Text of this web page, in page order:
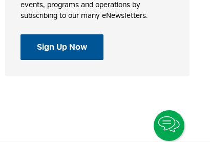
Toggle
Chatbot
events, programs and operations by
subscribing to our many eNewsletters.
Sign Up Now